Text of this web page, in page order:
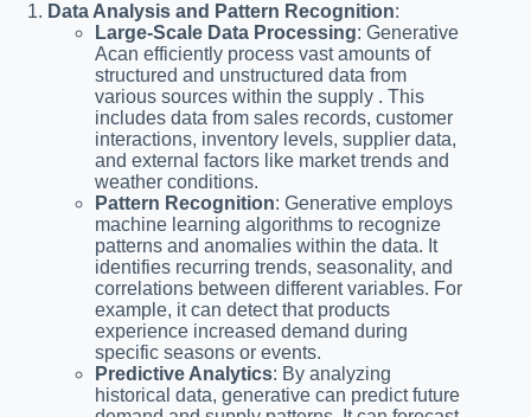
Data Analysis and Pattern Recognition:
Large-Scale Data Processing: Generative
Acan efficiently process vast amounts of
structured and unstructured data from
various sources within the supply . This
includes data from sales records, customer
interactions, inventory levels, supplier data,
and external factors like market trends and
weather conditions.
Pattern Recognition: Generative employs
machine learning algorithms to recognize
patterns and anomalies within the data. It
identifies recurring trends, seasonality, and
correlations between different variables. For
example, it can detect that products
experience increased demand during
specific seasons or events.
Predictive Analytics: By analyzing
historical data, generative can predict future